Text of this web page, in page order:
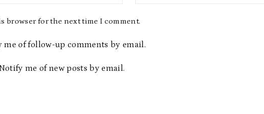
browser for the next time I comment.
me of follow-up comments by email.
me of new posts by email.